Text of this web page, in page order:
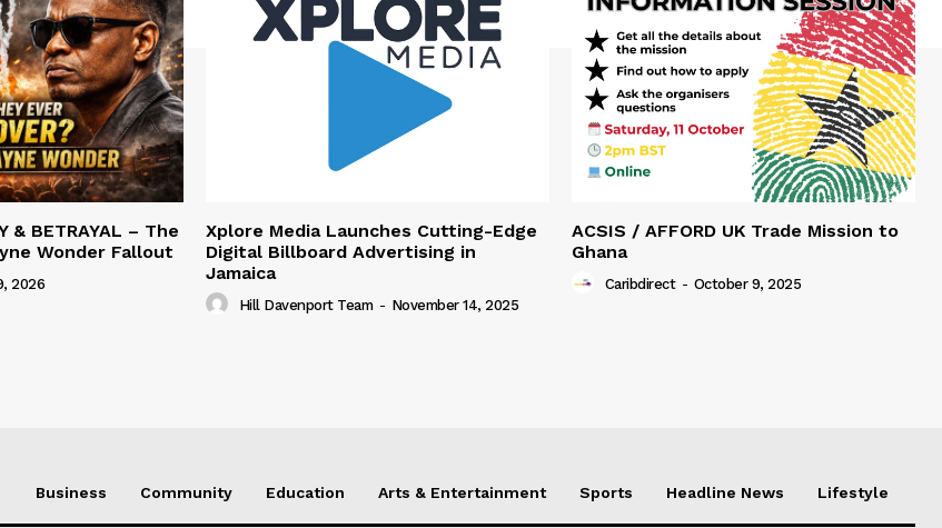
& BETRAYAL – The
Wonder Fallout
2026
Xplore Media Launches Cutting-Edge
Digital Billboard Advertising in
Jamaica
Hill Davenport Team - November 14, 2025
ACSIS / AFFORD UK Trade Mission to
Ghana
Caribdirect - October 9, 2025
Business Community Education Arts & Entertainment Sports Headline News Lifestyle